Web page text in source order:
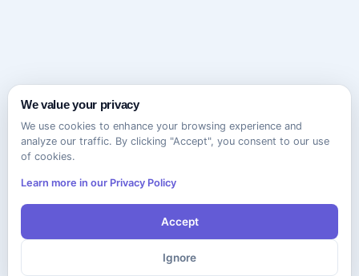
We value your privacy
We use cookies to enhance your browsing experience and
analyze our traffic. By clicking "Accept", you consent to our use
of cookies.
Learn more in our Privacy Policy
Accept
Ignore